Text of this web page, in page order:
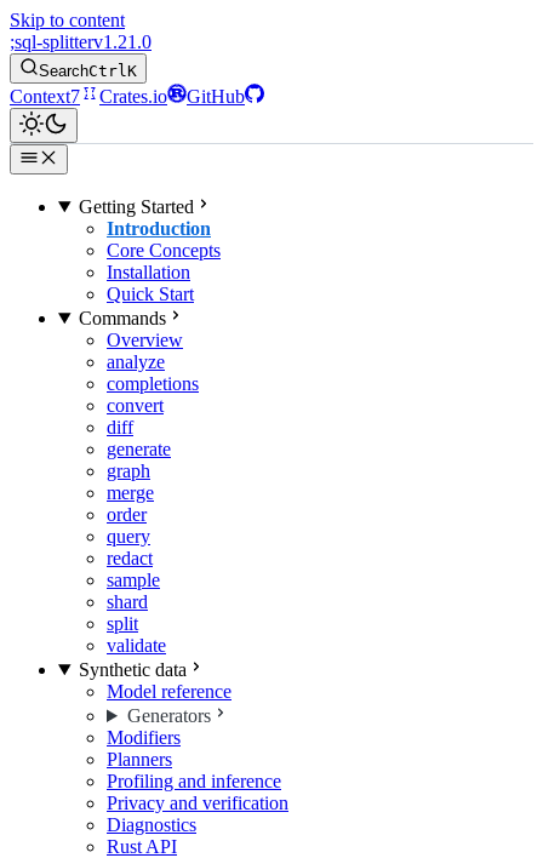
Skip to content
;sql-splitterv1.21.0
SearchCtrlK
Context7 Crates.io GitHub
Getting Started
Introduction
Core Concepts
Installation
Quick Start
Commands
Overview
analyze
completions
convert
diff
generate
graph
merge
order
query
redact
sample
shard
split
validate
Synthetic data
Model reference
Generators
Modifiers
Planners
Profiling and inference
Privacy and verification
Diagnostics
Rust API